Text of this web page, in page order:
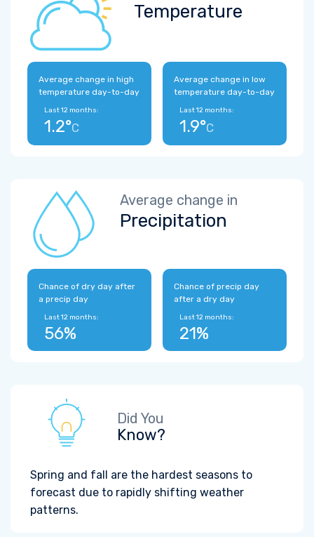
Temperature
Average change in high
temperature day-to-day
Last 12 months:
1.2°C
Average change in low
temperature day-to-day
Last 12 months:
1.9°C
Average change in
Precipitation
Chance of dry day after
a precip day
Last 12 months:
56%
Chance of precip day
after a dry day
Last 12 months:
21%
Did You
Know?
Spring and fall are the hardest seasons to
forecast due to rapidly shifting weather
patterns.